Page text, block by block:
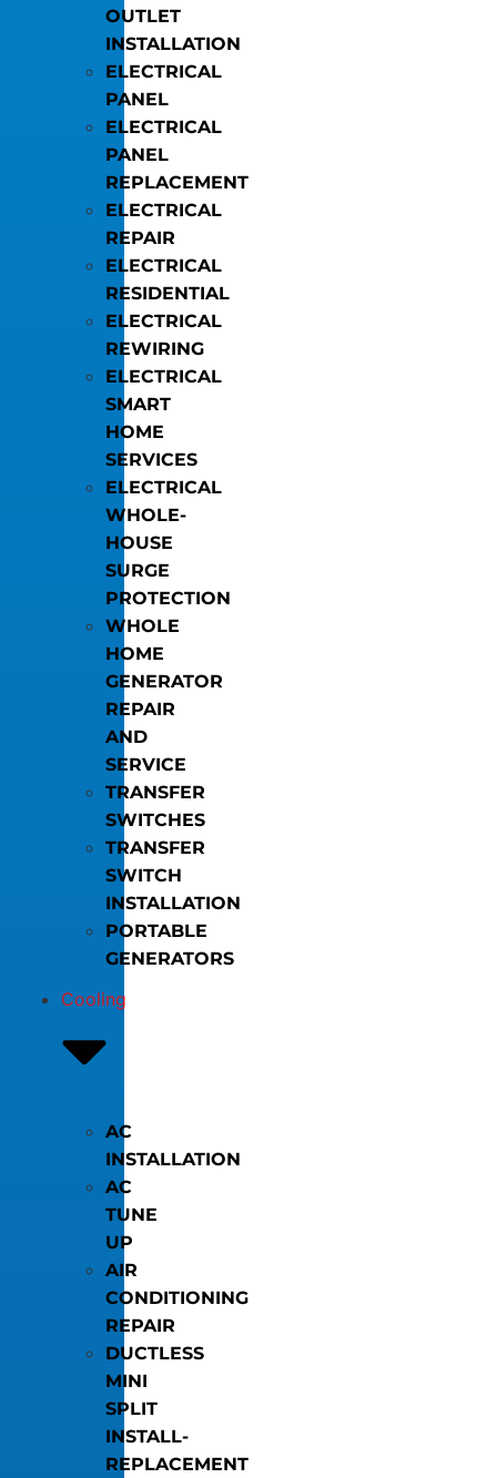
OUTLET
INSTALLATION
ELECTRICAL
PANEL
ELECTRICAL
PANEL
REPLACEMENT
ELECTRICAL
REPAIR
ELECTRICAL
RESIDENTIAL
ELECTRICAL
REWIRING
ELECTRICAL
SMART
HOME
SERVICES
ELECTRICAL
WHOLE-
HOUSE
SURGE
PROTECTION
WHOLE
HOME
GENERATOR
REPAIR
AND
SERVICE
TRANSFER
SWITCHES
TRANSFER
SWITCH
INSTALLATION
PORTABLE
GENERATORS
Cooling
AC
INSTALLATION
AC
TUNE
UP
AIR
CONDITIONING
REPAIR
DUCTLESS
MINI
SPLIT
INSTALL-
REPLACEMENT